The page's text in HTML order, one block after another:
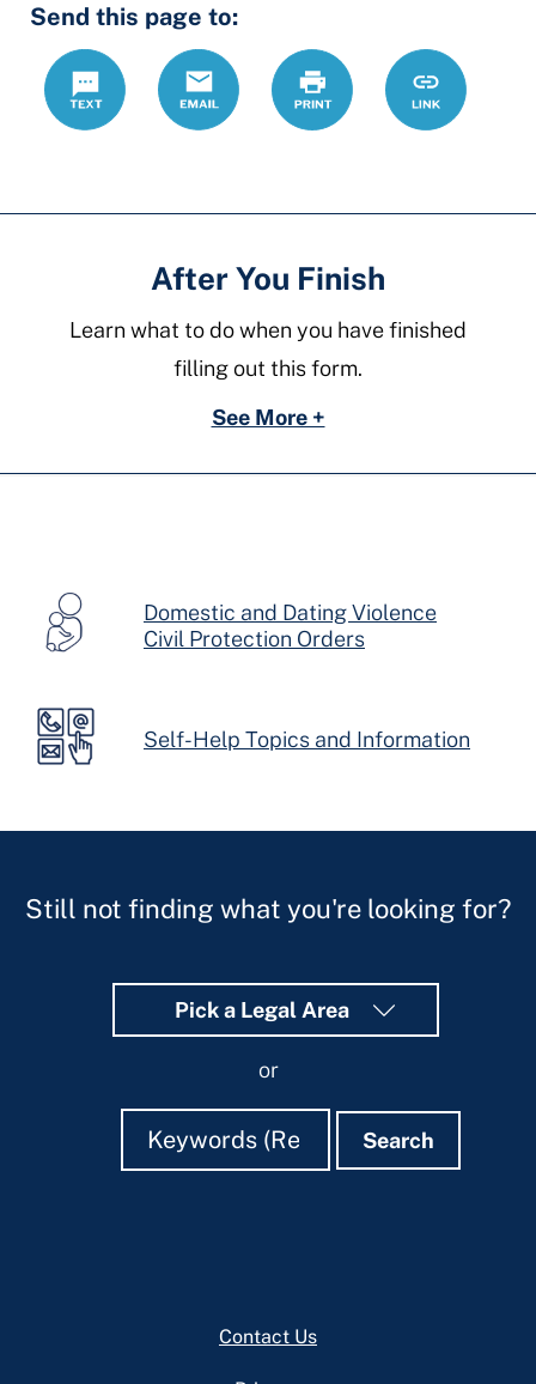
Fields
Send this page to:
Text
Email Print
https://
forms/dv-
Link
After You Finish
Learn what to do when you have finished
filling out this form.
See More +
Domestic and Dating Violence
Civil Protection Orders
Self-Help Topics and Information
Still not finding what you're looking for?
Pick a Legal Area
or
Search
Search Search
Contact Us